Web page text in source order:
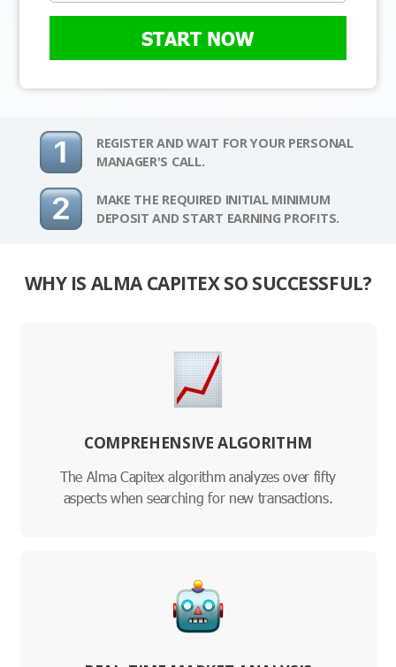
START NOW
REGISTER AND WAIT FOR YOUR PERSONAL
MANAGER'S CALL.
MAKE THE REQUIRED INITIAL MINIMUM
DEPOSIT AND START EARNING PROFITS.
WHY IS ALMA CAPITEX SO SUCCESSFUL?
COMPREHENSIVE ALGORITHM
The Alma Capitex algorithm analyzes over fifty
aspects when searching for new transactions.